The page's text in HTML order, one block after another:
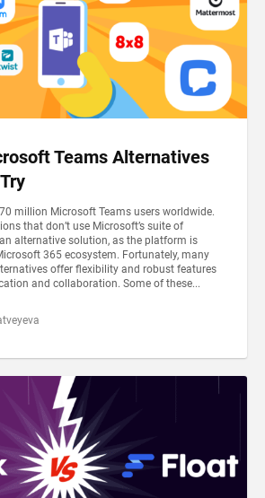
Teams Alternatives
million Microsoft Teams users worldwide.
that don’t use Microsoft’s suite of
alternative solution, as the platform is
365 ecosystem. Fortunately, many
offer flexibility and robust features
and collaboration. Some of these...